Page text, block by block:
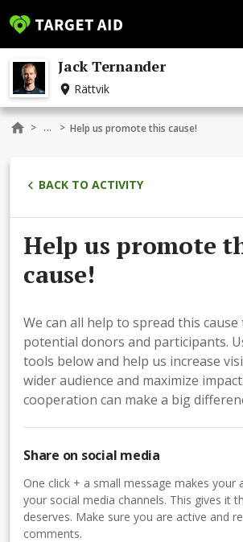
Jack Ternander
Rättvik
> ... > Help us promote this cause!
BACK TO ACTIVITY
Help us promote
cause!
We can all help to spread this
potential donors and participants.
tools below and help us increase
wider audience and maximize
cooperation can make a big
Share on social media
One click + a small message makes your
your social media channels. This gives it
deserves. Make sure you are active and
comments.